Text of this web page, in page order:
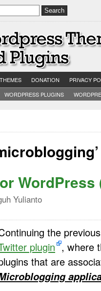
THEMES DONATION
PRIVACY
WORDPRESS PLUGINS
WordPress
Yulianto
the
plugin , where
that are